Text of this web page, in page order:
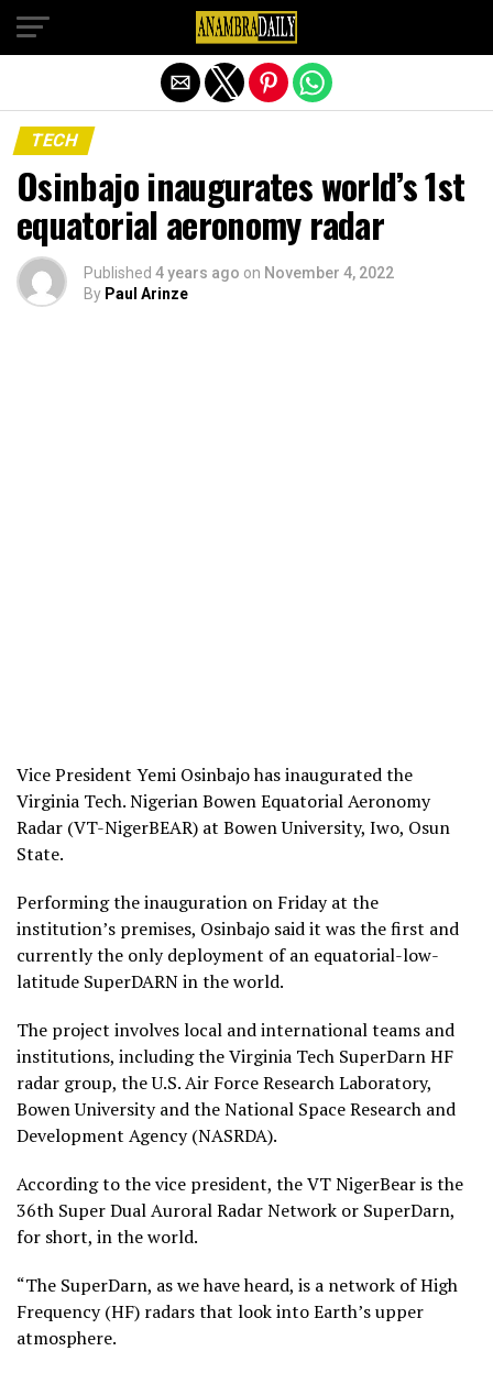
TECH
Osinbajo inaugurates world’s 1st
equatorial aeronomy radar
Published 4 years ago on November 4, 2022
By Paul Arinze
Vice President Yemi Osinbajo has inaugurated the
Virginia Tech. Nigerian Bowen Equatorial Aeronomy
Radar (VT-NigerBEAR) at Bowen University, Iwo, Osun
State.
Performing the inauguration on Friday at the
institution’s premises, Osinbajo said it was the first and
currently the only deployment of an equatorial-low-
latitude SuperDARN in the world.
The project involves local and international teams and
institutions, including the Virginia Tech SuperDarn HF
radar group, the U.S. Air Force Research Laboratory,
Bowen University and the National Space Research and
Development Agency (NASRDA).
According to the vice president, the VT NigerBear is the
36th Super Dual Auroral Radar Network or SuperDarn,
for short, in the world.
“The SuperDarn, as we have heard, is a network of High
Frequency (HF) radars that look into Earth’s upper
atmosphere.
Exit mobile version